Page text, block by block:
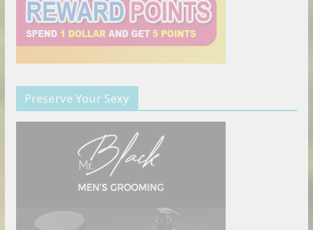
Preserve Your Sexy